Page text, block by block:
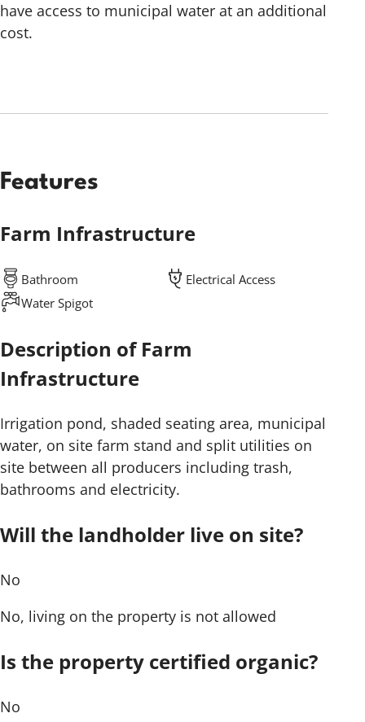
have access to municipal water at an additional
cost.
Features
Farm Infrastructure
Bathroom
Electrical Access
Water Spigot
Description of Farm
Infrastructure
Irrigation pond, shaded seating area, municipal
water, on site farm stand and split utilities on
site between all producers including trash,
bathrooms and electricity.
Will the landholder live on site?
No
No, living on the property is not allowed
Is the property certified organic?
No